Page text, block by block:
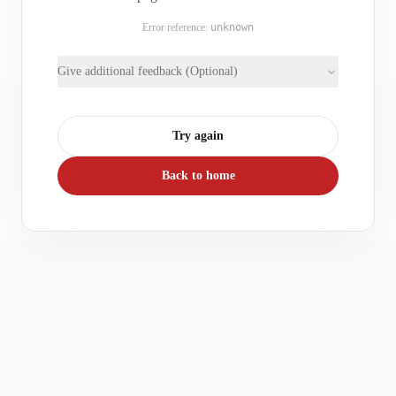
Error reference: unknown
Give additional feedback (Optional)
Try again
Back to home